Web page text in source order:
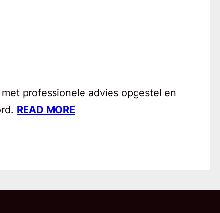
met professionele advies opgestel en
READ MORE